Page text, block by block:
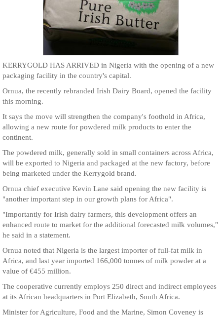
KERRYGOLD HAS ARRIVED in Nigeria with the opening of a new
packaging facility in the country's capital.
Ornua, the recently rebranded Irish Dairy Board, opened the facility
this morning.
It says the move will strengthen the company's foothold in Africa,
allowing a new route for powdered milk products to enter the
continent.
The powdered milk, generally sold in small containers across Africa,
will be exported to Nigeria and packaged at the new factory, before
being marketed under the Kerrygold brand.
Ornua chief executive Kevin Lane said opening the new facility is
"another important step in our growth plans for Africa".
"Importantly for Irish dairy farmers, this development offers an
enhanced route to market for the additional forecasted milk volumes,"
he said in a statement.
Ornua noted that Nigeria is the largest importer of full-fat milk in
Africa, and last year imported 166,000 tonnes of milk powder at a
value of €455 million.
The cooperative currently employs 250 direct and indirect employees
at its African headquarters in Port Elizabeth, South Africa.
Minister for Agriculture, Food and the Marine, Simon Coveney is